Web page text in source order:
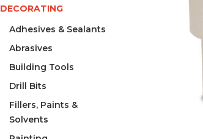
DECORATING
Adhesives & Sealants
Abrasives
Building Tools
Drill Bits
Fillers, Paints &
Solvents